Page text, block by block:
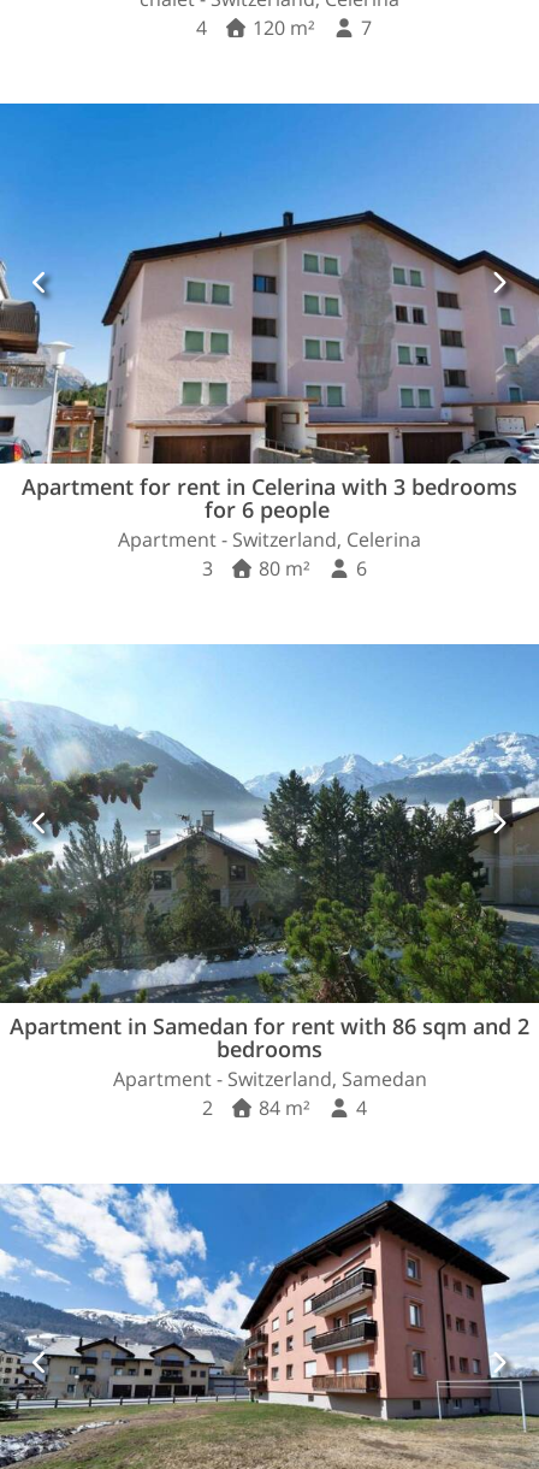
4
120 m² 7
Apartment for rent in Celerina with 3 bedrooms
for 6 people
Apartment - Switzerland, Celerina
3
80 m² 6
Apartment in Samedan for rent with 86 sqm and 2
bedrooms
Apartment - Switzerland, Samedan
2
84 m² 4